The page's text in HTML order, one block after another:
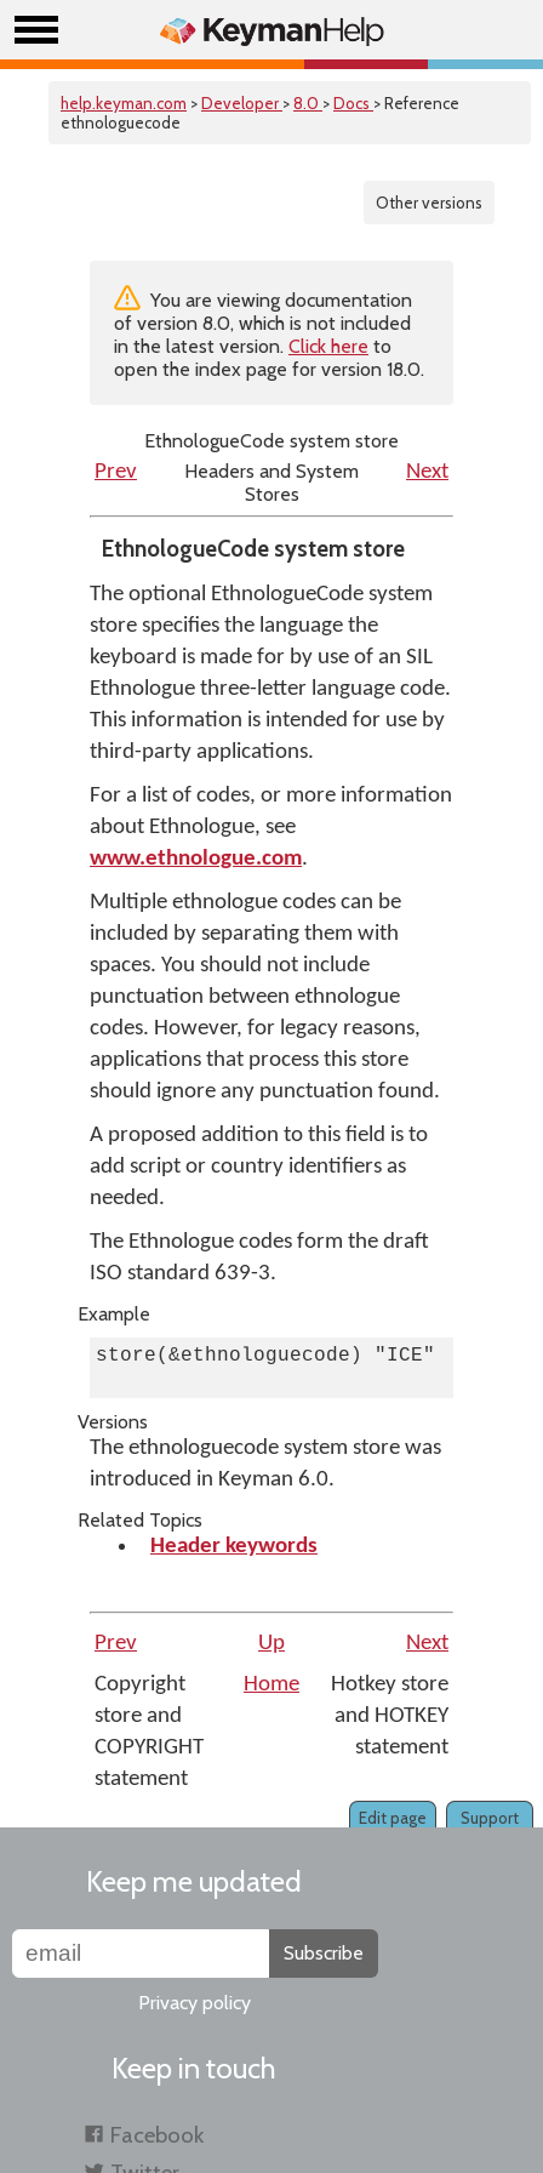
help.keyman.com >Developer >8.0 >Docs > Reference
ethnologuecode
Other versions
You are viewing documentation
of version 8.0, which is not included
in the latest version. Click here to
open the index page for version 18.0.
EthnologueCode system store
Prev
Headers and System
Stores
Next
EthnologueCode system store
The optional EthnologueCode system
store specifies the language the
keyboard is made for by use of an SIL
Ethnologue three-letter language code.
This information is intended for use by
third-party applications.
For a list of codes, or more information
about Ethnologue, see
www.ethnologue.com.
Multiple ethnologue codes can be
included by separating them with
spaces. You should not include
punctuation between ethnologue
codes. However, for legacy reasons,
applications that process this store
should ignore any punctuation found.
A proposed addition to this field is to
add script or country identifiers as
needed.
The Ethnologue codes form the draft
ISO standard 639-3.
Example
store(&ethnologuecode) "ICE"    c
Versions
The ethnologuecode system store was
introduced in Keyman 6.0.
Related Topics
Header keywords
Prev Up
Next
Copyright
store and
COPYRIGHT
statement
Home
Hotkey store
and HOTKEY
statement
Support
Edit page
Keep me updated
Subscribe
Privacy policy
Keep in touch
Facebook